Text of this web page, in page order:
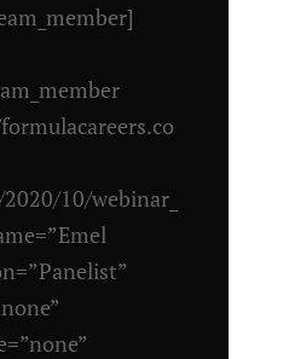
10/webinar_